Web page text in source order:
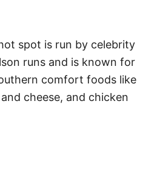
spot is run by celebrity
runs and is known for
comfort foods like
cheese, and chicken